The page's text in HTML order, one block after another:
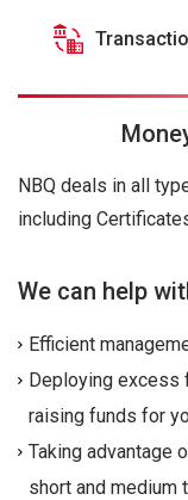
NBQ deals in all
including
We can help
Efficient
Deploying excess
raising funds for
Taking advantage
short and medium